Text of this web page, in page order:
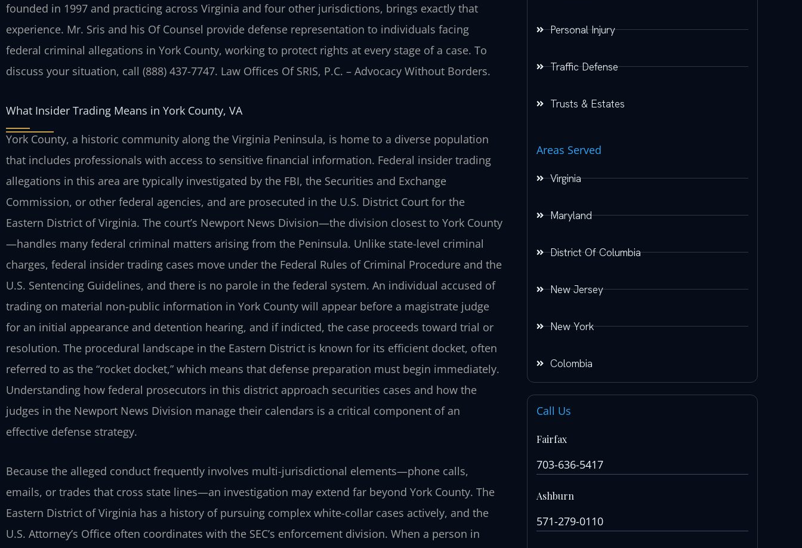
founded in 1997 and practicing across Virginia and four other jurisdictions, brings exactly that
experience. Mr. Sris and his Of Counsel provide defense representation to individuals facing
federal criminal allegations in York County, working to protect rights at every stage of a case. To
discuss your situation, call (888) 437-7747. Law Offices Of SRIS, P.C. – Advocacy Without Borders.
What Insider Trading Means in York County, VA
York County, a historic community along the Virginia Peninsula, is home to a diverse population
that includes professionals with access to sensitive financial information. Federal insider trading
allegations in this area are typically investigated by the FBI, the Securities and Exchange
Commission, or other federal agencies, and are prosecuted in the U.S. District Court for the
Eastern District of Virginia. The court’s Newport News Division—the division closest to York County
—handles many federal criminal matters arising from the Peninsula. Unlike state-level criminal
charges, federal insider trading cases move under the Federal Rules of Criminal Procedure and the
U.S. Sentencing Guidelines, and there is no parole in the federal system. An individual accused of
trading on material non-public information in York County will appear before a magistrate judge
for an initial appearance and detention hearing, and if indicted, the case proceeds toward trial or
resolution. The procedural landscape in the Eastern District is known for its efficient docket, often
referred to as the “rocket docket,” which means that defense preparation must begin immediately.
Understanding how federal prosecutors in this district approach securities cases and how the
judges in the Newport News Division manage their calendars is a critical component of an
effective defense strategy.
Because the alleged conduct frequently involves multi-jurisdictional elements—phone calls,
emails, or trades that cross state lines—an investigation may extend far beyond York County. The
Eastern District of Virginia has a history of pursuing complex white-collar cases actively, and the
U.S. Attorney’s Office often coordinates with the SEC’s enforcement division. When a person in
Personal Injury
Traffic Defense
Trusts & Estates
Areas Served
Virginia
Maryland
District Of Columbia
New Jersey
New York
Colombia
Call Us
Fairfax
703-636-5417
Ashburn
571-279-0110